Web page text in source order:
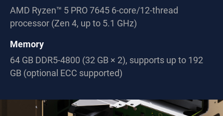
AMD Ryzen™ 5 PRO 7645 6-core/12-thread
processor (Zen 4, up to 5.1 GHz)
Memory
64 GB DDR5-4800 (32 GB × 2), supports up to 192
GB (optional ECC supported)